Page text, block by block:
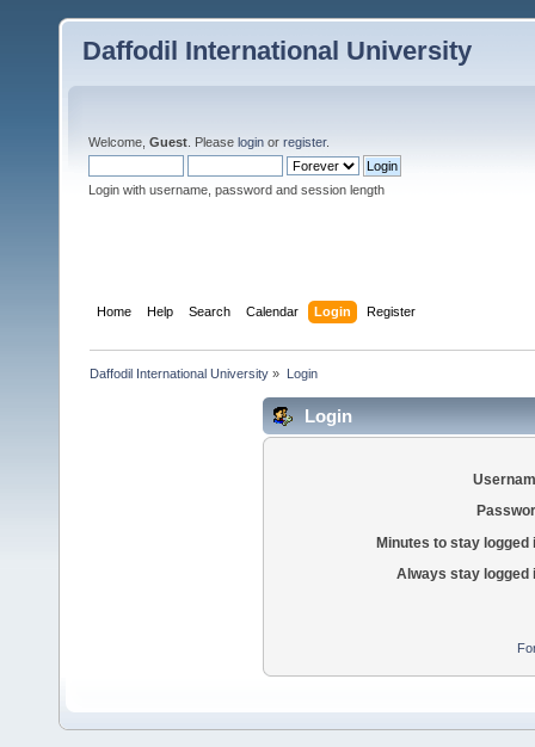
Daffodil International University
Welcome, Guest . Please login or register.
Login with username, password and session length
Home Help Search Calendar Login Register
Daffodil International University » Login
Login
Minutes to stay logged
Always stay logged